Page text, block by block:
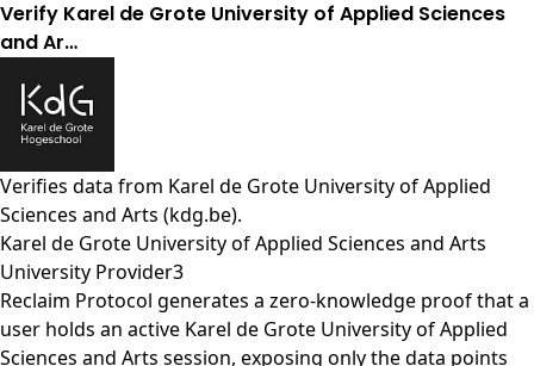
Verify Karel de Grote University of Applied Sciences
and Ar…
Verifies data from Karel de Grote University of Applied
Sciences and Arts (kdg.be).
Karel de Grote University of Applied Sciences and Arts
University Provider3
Reclaim Protocol generates a zero-knowledge proof that a
user holds an active Karel de Grote University of Applied
Sciences and Arts session, exposing only the data points